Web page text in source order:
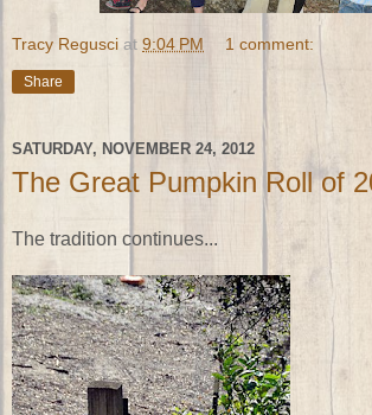
Tracy Regusci at 9:04 PM 1 comment:
Share
SATURDAY, NOVEMBER 24, 2012
The Great Pumpkin Roll of
The tradition continues...